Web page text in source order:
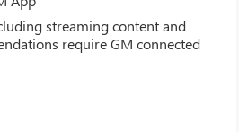
streaming content and
require GM connected